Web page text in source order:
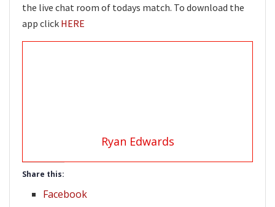
the live chat room of todays match. To download the
app click HERE
Ryan Edwards
Share this:
Facebook